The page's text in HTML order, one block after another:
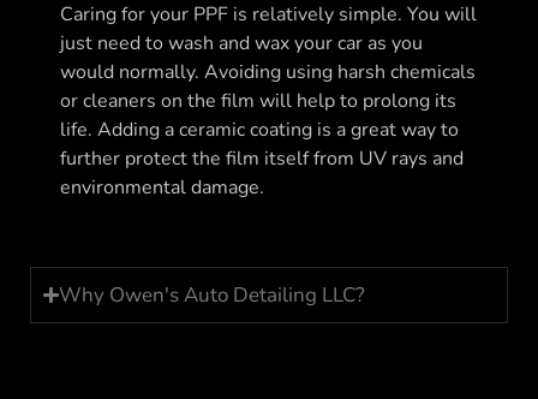
Caring for your PPF is relatively simple. You will
just need to wash and wax your car as you
would normally. Avoiding using harsh chemicals
or cleaners on the film will help to prolong its
life. Adding a ceramic coating is a great way to
further protect the film itself from UV rays and
environmental damage.
Why Owen's Auto Detailing LLC?